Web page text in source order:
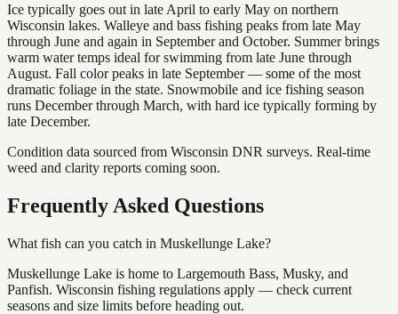
Ice typically goes out in late April to early May on northern
Wisconsin lakes. Walleye and bass fishing peaks from late May
through June and again in September and October. Summer brings
warm water temps ideal for swimming from late June through
August. Fall color peaks in late September — some of the most
dramatic foliage in the state. Snowmobile and ice fishing season
runs December through March, with hard ice typically forming by
late December.
Condition data sourced from Wisconsin DNR surveys. Real-time
weed and clarity reports coming soon.
Frequently Asked Questions
What fish can you catch in Muskellunge Lake?
Muskellunge Lake is home to Largemouth Bass, Musky, and
Panfish. Wisconsin fishing regulations apply — check current
seasons and size limits before heading out.